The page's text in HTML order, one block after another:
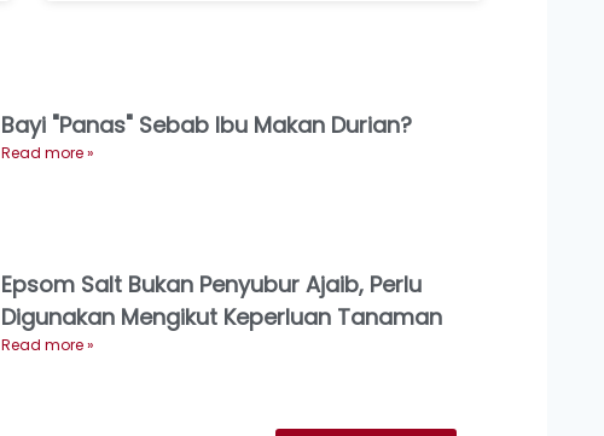
Bayi "Panas" Sebab Ibu Makan Durian?
Read more »
Epsom Salt Bukan Penyubur Ajaib, Perlu
Digunakan Mengikut Keperluan Tanaman
Read more »